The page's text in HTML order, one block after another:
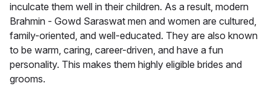
inculcate them well in their children. As a result, modern
Brahmin - Gowd Saraswat men and women are cultured,
family-oriented, and well-educated. They are also known
to be warm, caring, career-driven, and have a fun
personality. This makes them highly eligible brides and
grooms.